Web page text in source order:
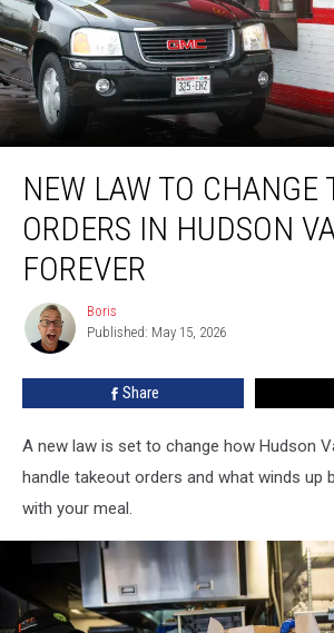
Law
Change
Takeout
Orders
Hudson
Valley
Forever
NEW LAW TO CHANGE
ORDERS IN HUDSON
FOREVER
Boris
Boris
Published: May 15, 2026
Share
A new law is set to change how Hudson
handle takeout orders and what winds up
with your meal.